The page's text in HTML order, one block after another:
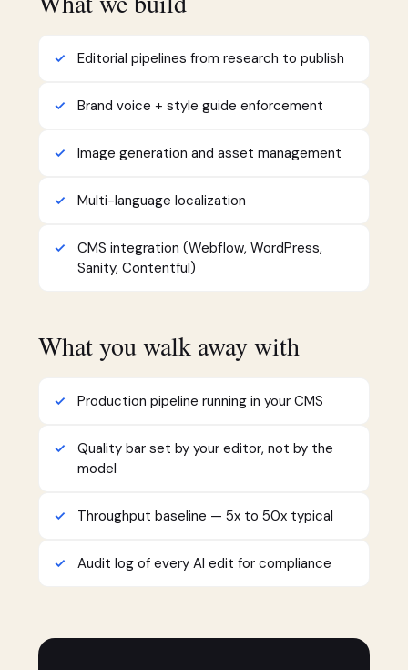
Editorial pipelines from research to publish
Brand voice + style guide enforcement
Image generation and asset management
Multi-language localization
CMS integration (Webflow, WordPress,
Sanity, Contentful)
What you walk away with
Production pipeline running in your CMS
Quality bar set by your editor, not by the
model
Throughput baseline — 5x to 50x typical
Audit log of every AI edit for compliance